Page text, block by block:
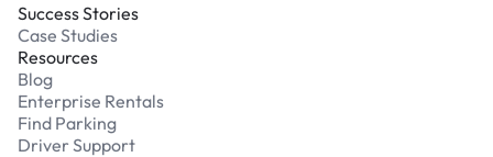
Success Stories
Case Studies
Resources
Blog
Enterprise Rentals
Find Parking
Driver Support